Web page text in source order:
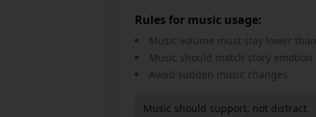
Rules for music usage:
Music volume must stay lower
Music should match story emotion
Avoid sudden music changes
Music should support, not distract.